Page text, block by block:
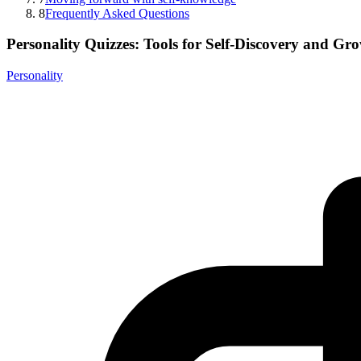
8Frequently Asked Questions
Personality Quizzes: Tools for Self-Discovery and
Personality